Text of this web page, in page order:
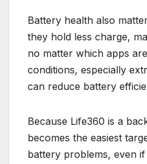
Battery health also
they hold less charge,
no matter which apps
conditions, especially
can reduce battery
Because Life360 is a
becomes the easiest
battery problems, even